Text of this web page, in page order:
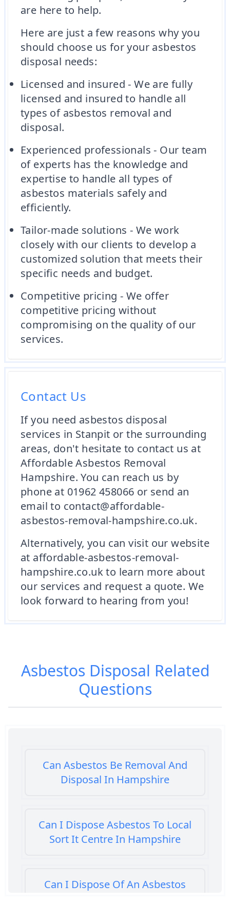
are here to help.
Here are just a few reasons why you
should choose us for your asbestos
disposal needs:
Licensed and insured - We are fully
licensed and insured to handle all
types of asbestos removal and
disposal.
Experienced professionals - Our team
of experts has the knowledge and
expertise to handle all types of
asbestos materials safely and
efficiently.
Tailor-made solutions - We work
closely with our clients to develop a
customized solution that meets their
specific needs and budget.
Competitive pricing - We offer
competitive pricing without
compromising on the quality of our
services.
Contact Us
If you need asbestos disposal
services in Stanpit or the surrounding
areas, don't hesitate to contact us at
Affordable Asbestos Removal
Hampshire. You can reach us by
phone at 01962 458066 or send an
email to contact@affordable-
asbestos-removal-hampshire.co.uk.
Alternatively, you can visit our website
at affordable-asbestos-removal-
hampshire.co.uk to learn more about
our services and request a quote. We
look forward to hearing from you!
Asbestos Disposal Related
Questions
Can Asbestos Be Removal And
Disposal In Hampshire
Can I Dispose Asbestos To Local
Sort It Centre In Hampshire
Can I Dispose Of An Asbestos